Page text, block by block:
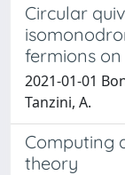
Circular
fermions
2021-01-01
Tanzini, A.
Computing
theory